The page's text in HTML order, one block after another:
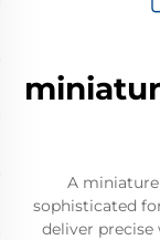
A
sophisticated
deliver